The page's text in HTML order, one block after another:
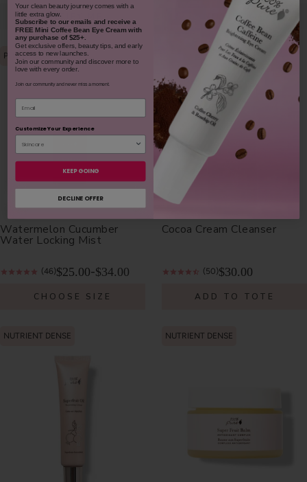
NOTIFY ME NOTIFY ME
PLUMPS
Watermelon Cucumber
Water Locking Mist
(46)$25.00-$34.00
CHOOSE SIZE
Cocoa Cream Cleanser
(50)$30.00
ADD TO TOTE
NUTRIENT DENSE NUTRIENT DENSE
​Your clean beauty journey comes with a
little extra glow.
Subscribe to our emails and receivea
FREE Mini Coffee Bean Eye Cream with
any purchase of $25+.
Get exclusive offers, beauty tips, and early
access to new launches.
Join our community and discover more to
love with every order.
Join our community and never miss a moment.
Email
Customize Your Experience
KEEP GOING
DECLINE OFFER